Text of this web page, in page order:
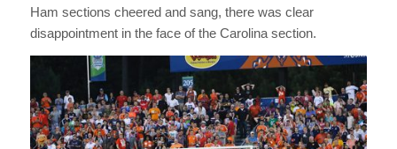
Ham sections cheered and sang, there was clear
disappointment in the face of the Carolina section.